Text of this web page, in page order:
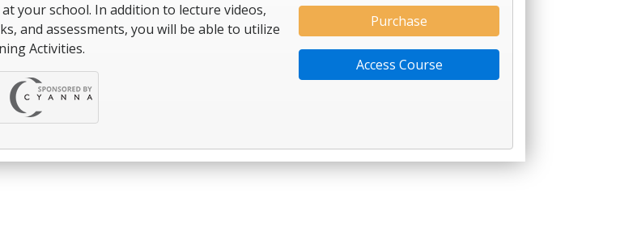
your school. In addition to lecture videos,
and assessments, you will be able to utilize
Activities.
Purchase
Access Course